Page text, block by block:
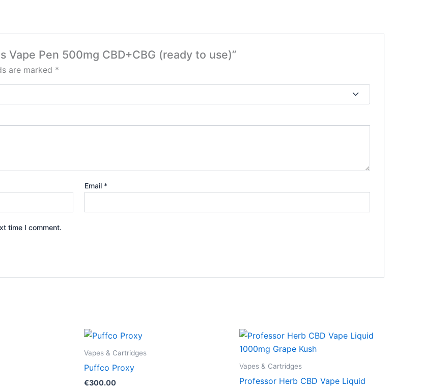
Pen 500mg CBD+CBG (ready to use)”
are marked *
Email *
time I comment.
Vapes & Cartridges
Puffco Proxy
€300.00
Vapes & Cartridges
Professor Herb CBD Vape Liquid